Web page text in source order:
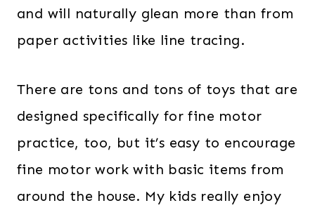
and will naturally glean more than from
paper activities like line tracing.
There are tons and tons of toys that are
designed specifically for fine motor
practice, too, but it’s easy to encourage
fine motor work with basic items from
around the house. My kids really enjoy